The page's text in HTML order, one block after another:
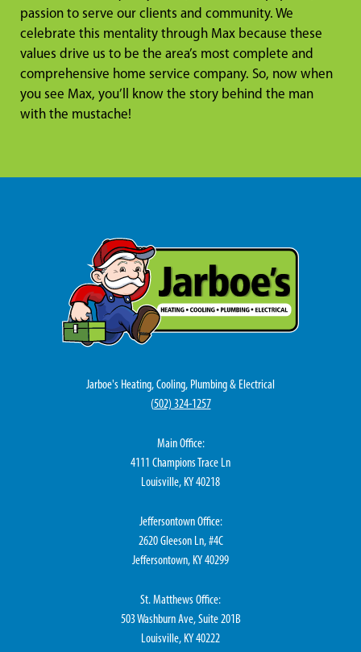
passion to serve our clients and community. We
celebrate this mentality through Max because these
values drive us to be the area’s most complete and
comprehensive home service company. So, now when
you see Max, you’ll know the story behind the man
with the mustache!
Jarboe's Heating, Cooling, Plumbing & Electrical
(502) 324-1257
Main Office:
4111 Champions Trace Ln
Louisville, KY 40218
Jeffersontown Office:
2620 Gleeson Ln, #4C
Jeffersontown, KY 40299
St. Matthews Office:
503 Washburn Ave, Suite 201B
Louisville, KY 40222